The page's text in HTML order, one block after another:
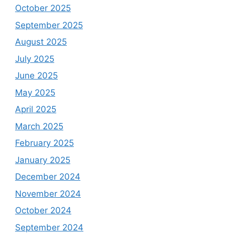
October 2025
September 2025
August 2025
July 2025
June 2025
May 2025
April 2025
March 2025
February 2025
January 2025
December 2024
November 2024
October 2024
September 2024